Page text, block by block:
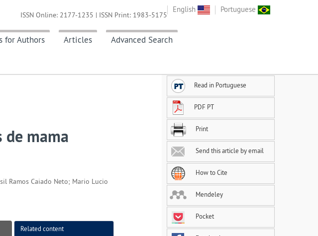
English Portuguese
for Authors Articles Advanced Search
ISSN Online: 2177-1235 | ISSN Print: 1983-5175
de mama
Ramos Caiado Neto; Mario Lucio
Related content
Read in Portuguese
PDF PT
Print
Send this article by email
How to Cite
Mendeley
Pocket